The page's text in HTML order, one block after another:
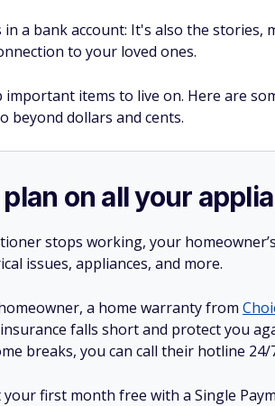
a bank account: It's also the stories,
to your loved ones.
items to live on. Here are
beyond dollars and cents.
on all your
stops working, your
issues, appliances, and more.
a home warranty from
falls short and protect you
breaks, you can call their hotline
your first month free with a Single